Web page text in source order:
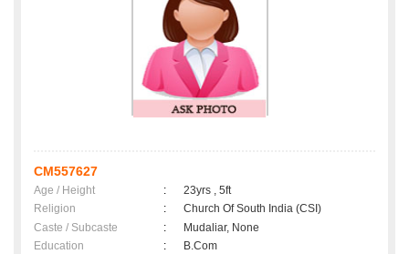
CM557627
Age / Height :
23yrs , 5ft
Religion
:
Church Of South India (CSI)
Caste / Subcaste
:
Mudaliar, None
Education
:
B.Com